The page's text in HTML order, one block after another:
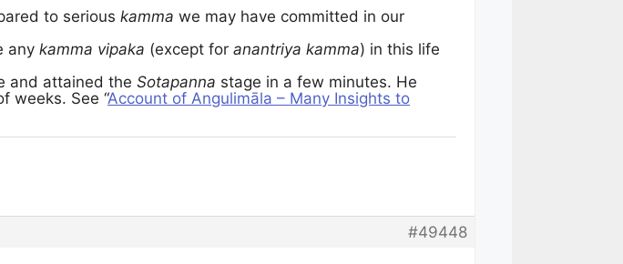
to serious kamma we may have committed in our
any kamma vipaka (except for anantriya kamma) in this life
and attained the Sotapanna stage in a few minutes. He
weeks. See “Account of Angulimāla – Many Insights to
#49448